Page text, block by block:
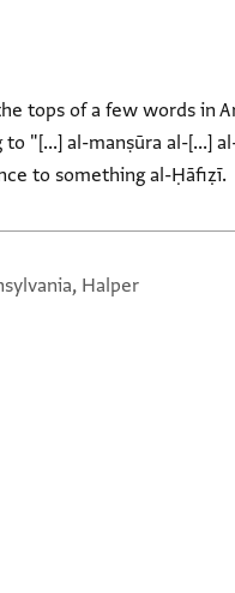
tops of a few words in
"[...] al-manṣūra al-[...]
to something al-Ḥāfiẓī.
Halper